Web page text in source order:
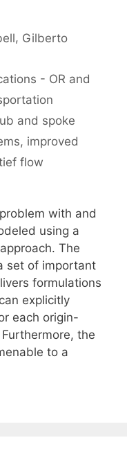
Gilberto
- OR and
and spoke
, improved
flow
with and
using a
The
set of important
formulations
explicitly
each origin-
the
to a